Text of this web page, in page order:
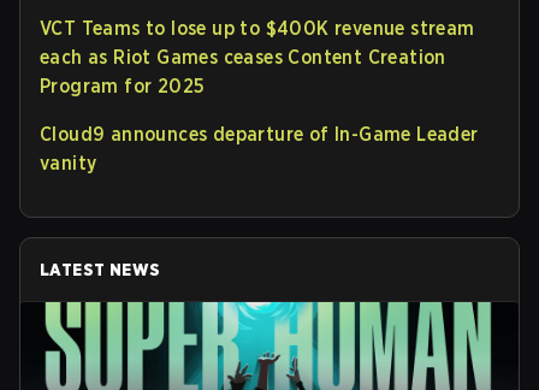
VCT Teams to lose up to $400K revenue stream
each as Riot Games ceases Content Creation
Program for 2025
Cloud9 announces departure of In-Game Leader
vanity
LATEST NEWS